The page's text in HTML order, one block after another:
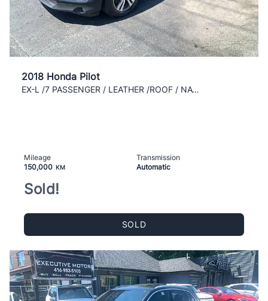
2018 Honda Pilot
EX-L /7 PASSENGER / LEATHER /ROOF / NAVI /REAR CAM
Mileage
150,000 KM
Transmission
Automatic
Sold!
SOLD